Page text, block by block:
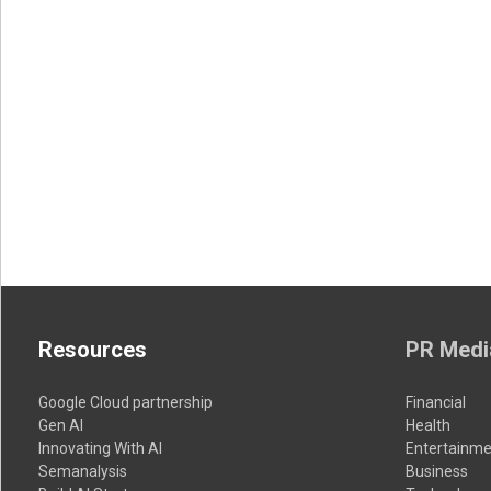
Resources
Google Cloud partnership
Gen AI
Innovating With AI
Semanalysis
PR
Financial
Health
Business